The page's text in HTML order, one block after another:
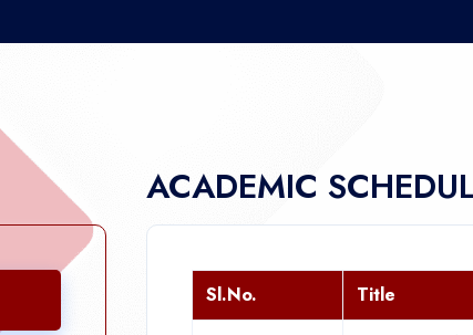
ACADEMIC
Sl.No. Title